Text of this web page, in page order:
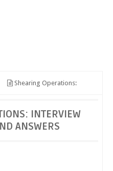
Shearing Operations:
INTERVIEW
ANSWERS